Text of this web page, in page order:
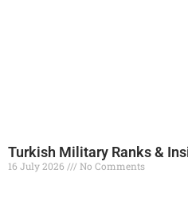
Turkish Military Ranks &
16 July 2026 No Comments